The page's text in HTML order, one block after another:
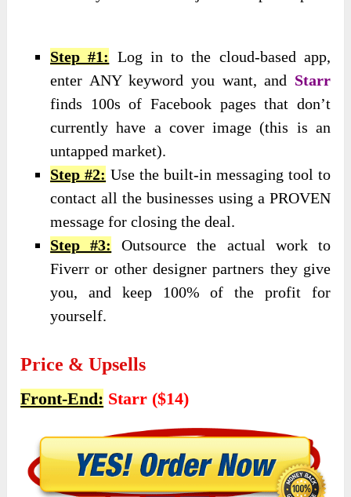
Step #1: Log in to the cloud-based app,
enter ANY keyword you want, and Starr
finds 100s of Facebook pages that don’t
currently have a cover image (this is an
untapped market).
Step #2: Use the built-in messaging tool to
contact all the businesses using a PROVEN
message for closing the deal.
Step #3:
Outsource the actual work to
Fiverr or other designer partners they give
you, and keep 100% of the profit for
yourself.
Price & Upsells
Front-End: Starr ($14)